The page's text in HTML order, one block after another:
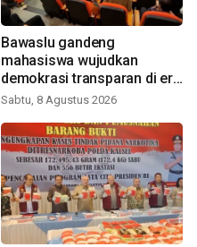
Bawaslu gandeng
mahasiswa wujudkan
demokrasi transparan di era
digital
Sabtu, 8 Agustus 2026